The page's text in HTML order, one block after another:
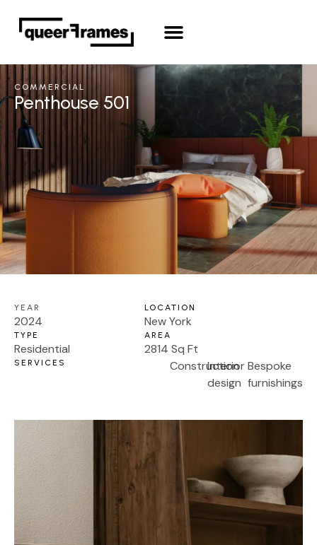
COMMERCIAL
Penthouse 501
YEAR
2024
LOCATION
New York
TYPE
Residential
AREA
2814 Sq Ft
SERVICES Construction
Interior
design
Bespoke
furnishings